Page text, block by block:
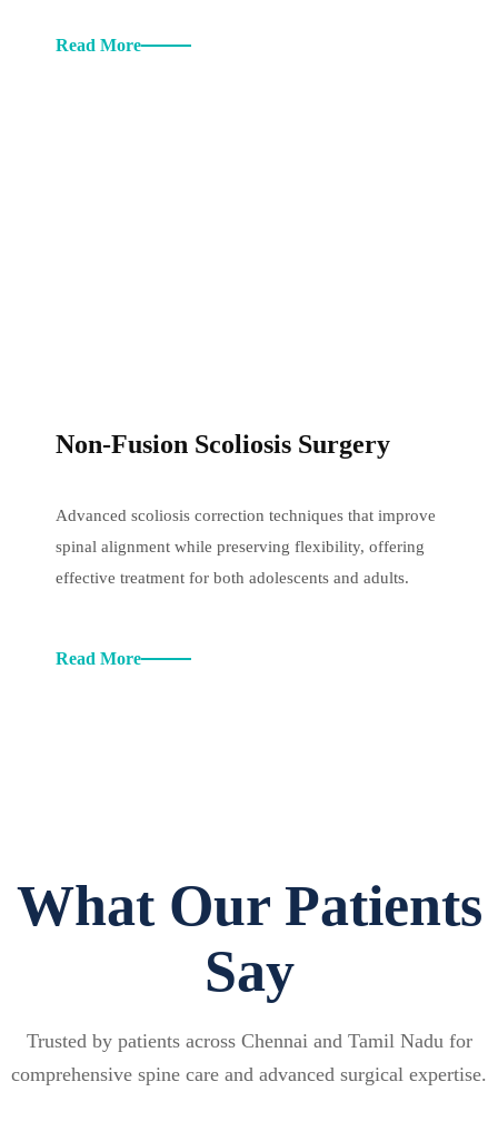
Read More
Non-Fusion Scoliosis Surgery
Advanced scoliosis correction techniques that improve
spinal alignment while preserving flexibility, offering
effective treatment for both adolescents and adults.
Read More
What Our Patients
Say
Trusted by patients across Chennai and Tamil Nadu for
comprehensive spine care and advanced surgical expertise.